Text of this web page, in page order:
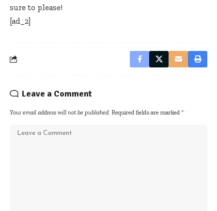
sure to please!
[ad_2]
Leave a Comment
Your email address will not be published. Required fields are marked *